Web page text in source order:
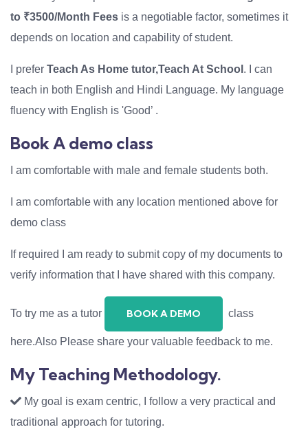
to ₹3500/Month Fees is a negotiable factor, sometimes it
depends on location and capability of student.
I prefer Teach As Home tutor,Teach At School . I can
teach in both English and Hindi Language. My language
fluency with English is 'Good’ .
Book A demo class
I am comfortable with male and female students both.
I am comfortable with any location mentioned above for
demo class
If required I am ready to submit copy of my documents to
verify information that I have shared with this company.
To try me as a tutor BOOK A DEMO class
here.Also Please share your valuable feedback to me.
My Teaching Methodology.
My goal is exam centric, I follow a very practical and
traditional approach for tutoring.